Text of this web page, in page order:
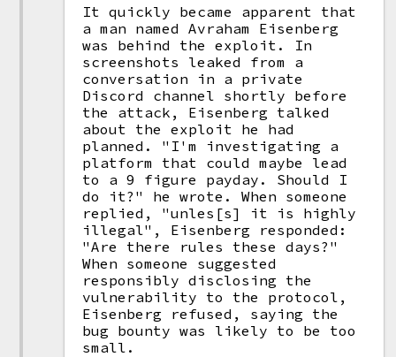
It quickly became apparent that
a man named Avraham Eisenberg
was behind the exploit. In
screenshots leaked from a
conversation in a private
Discord channel shortly before
the attack, Eisenberg talked
about the exploit he had
planned. "I'm investigating a
platform that could maybe lead
to a 9 figure payday. Should I
do it?" he wrote. When someone
replied, "unles[s] it is highly
illegal", Eisenberg responded:
"Are there rules these days?"
When someone suggested
responsibly disclosing the
vulnerability to the protocol,
Eisenberg refused, saying the
bug bounty was likely to be too
small.